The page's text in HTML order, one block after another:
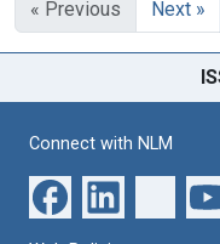
« Previous Next »
Connect with NLM